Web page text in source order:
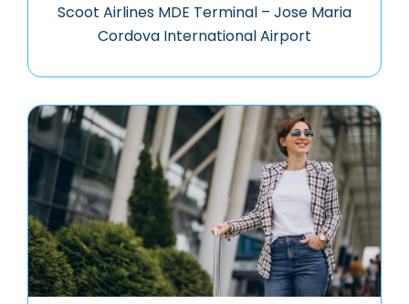
Scoot Airlines MDE Terminal – Jose Maria
Cordova International Airport